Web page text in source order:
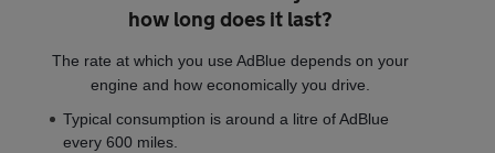
how long does it last?
The rate at which you use AdBlue depends on your
engine and how economically you drive.
Typical consumption is around a litre of AdBlue
every 600 miles.